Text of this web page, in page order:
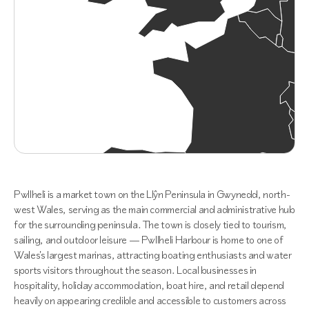
Pwllheli is a market town on the Llŷn Peninsula in Gwynedd, north-
west Wales, serving as the main commercial and administrative hub
for the surrounding peninsula. The town is closely tied to tourism,
sailing, and outdoor leisure — Pwllheli Harbour is home to one of
Wales's largest marinas, attracting boating enthusiasts and water
sports visitors throughout the season. Local businesses in
hospitality, holiday accommodation, boat hire, and retail depend
heavily on appearing credible and accessible to customers across